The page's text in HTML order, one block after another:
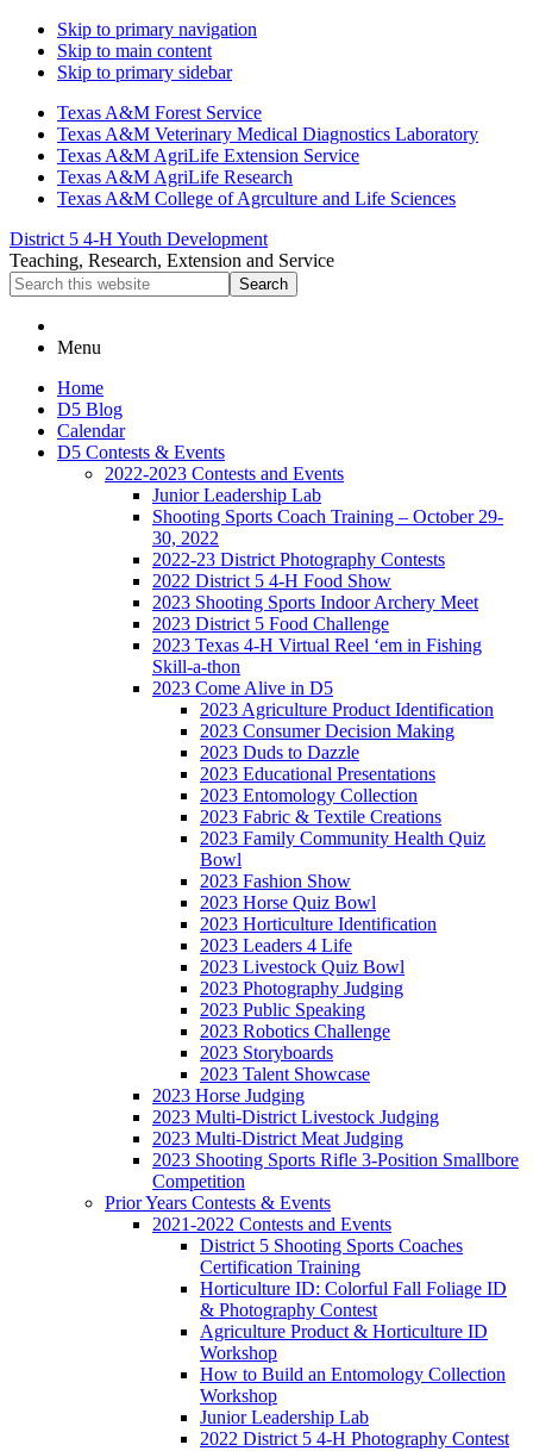
Skip to primary navigation
Skip to main content
Skip to primary sidebar
Texas A&M Forest Service
Texas A&M Veterinary Medical Diagnostics Laboratory
Texas A&M AgriLife Extension Service
Texas A&M AgriLife Research
Texas A&M College of Agrculture and Life Sciences
District 5 4-H Youth Development
Teaching, Research, Extension and Service
Search
this
website
Menu
Home
D5 Blog
Calendar
D5 Contests & Events
2022-2023 Contests and Events
Junior Leadership Lab
Shooting Sports Coach Training – October 29-
30, 2022
2022-23 District Photography Contests
2022 District 5 4-H Food Show
2023 Shooting Sports Indoor Archery Meet
2023 District 5 Food Challenge
2023 Texas 4-H Virtual Reel ‘em in Fishing
Skill-a-thon
2023 Come Alive in D5
2023 Agriculture Product Identification
2023 Consumer Decision Making
2023 Duds to Dazzle
2023 Educational Presentations
2023 Entomology Collection
2023 Fabric & Textile Creations
2023 Family Community Health Quiz
Bowl
2023 Fashion Show
2023 Horse Quiz Bowl
2023 Horticulture Identification
2023 Leaders 4 Life
2023 Livestock Quiz Bowl
2023 Photography Judging
2023 Public Speaking
2023 Robotics Challenge
2023 Storyboards
2023 Talent Showcase
2023 Horse Judging
2023 Multi-District Livestock Judging
2023 Multi-District Meat Judging
2023 Shooting Sports Rifle 3-Position Smallbore
Competition
Prior Years Contests & Events
2021-2022 Contests and Events
District 5 Shooting Sports Coaches
Certification Training
Horticulture ID: Colorful Fall Foliage ID
& Photography Contest
Agriculture Product & Horticulture ID
Workshop
How to Build an Entomology Collection
Workshop
Junior Leadership Lab
2022 District 5 4-H Photography Contest